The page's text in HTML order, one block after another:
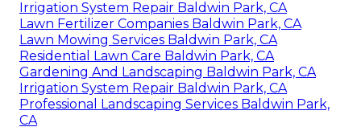
Irrigation System Repair Baldwin Park, CA
Lawn Fertilizer Companies Baldwin Park, CA
Lawn Mowing Services Baldwin Park, CA
Residential Lawn Care Baldwin Park, CA
Gardening And Landscaping Baldwin Park, CA
Irrigation System Repair Baldwin Park, CA
Professional Landscaping Services Baldwin Park,
CA